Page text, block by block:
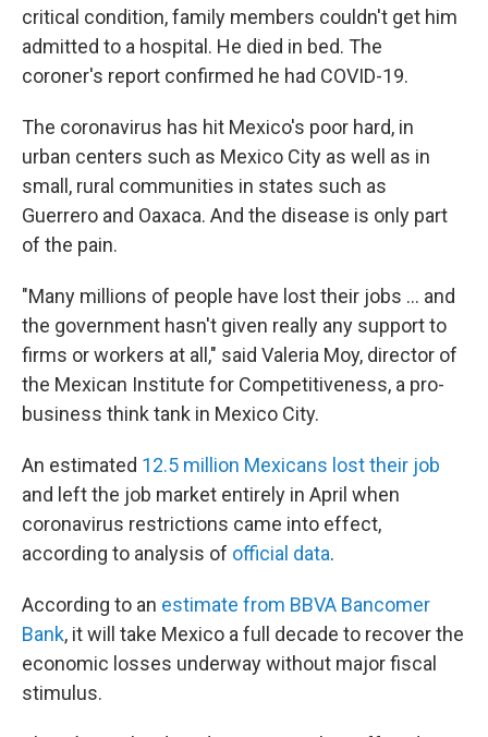
critical condition, family members couldn't get him
admitted to a hospital. He died in bed. The
coroner's report confirmed he had COVID-19.
The coronavirus has hit Mexico's poor hard, in
urban centers such as Mexico City as well as in
small, rural communities in states such as
Guerrero and Oaxaca. And the disease is only part
of the pain.
"Many millions of people have lost their jobs ... and
the government hasn't given really any support to
firms or workers at all," said Valeria Moy, director of
the Mexican Institute for Competitiveness, a pro-
business think tank in Mexico City.
An estimated 12.5 million Mexicans lost their job
and left the job market entirely in April when
coronavirus restrictions came into effect,
according to analysis of official data.
According to an estimate from BBVA Bancomer
Bank, it will take Mexico a full decade to recover the
economic losses underway without major fiscal
stimulus.